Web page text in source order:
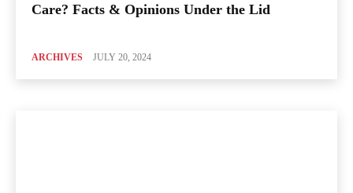
Care? Facts & Opinions Under the Lid
ARCHIVES JULY 20, 2024